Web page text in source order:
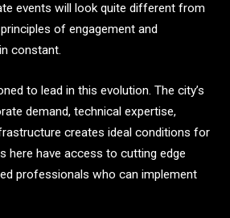
events will look quite different from
of engagement and
constant.
to lead in this evolution. The city’s
demand, technical expertise,
creates ideal conditions for
here have access to cutting edge
professionals who can implement